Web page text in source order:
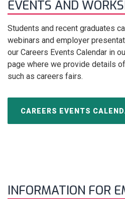
EVENTS AND
Students and recent graduates
webinars and employer
our Careers Events Calendar in
page where we provide details
such as careers fairs.
CAREERS EVENTS
INFORMATION FOR